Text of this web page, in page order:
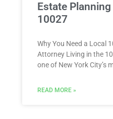
Estate
10027
Why You Need a Local
Attorney Living in the
one of New York City’s
READ MORE »